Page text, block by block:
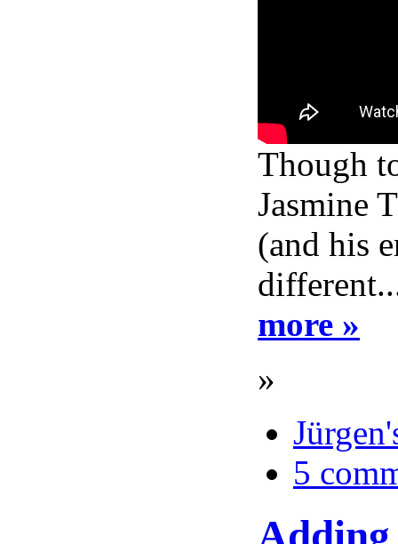
Though
Jasmine
(and his
more »
»
5